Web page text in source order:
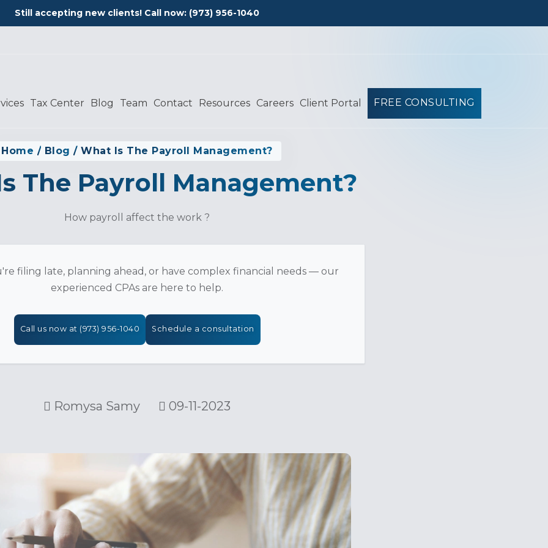
Still accepting new clients! Call now: (973) 956-1040
Tax Center Blog Team Contact Resources Careers Client Portal FREE CONSULTING
Home / Blog / What Is The Payroll Management?
The Payroll Management?
How payroll affect the work ?
filing late, planning ahead, or have complex financial needs — our
experienced CPAs are here to help.
Call us now at (973) 956-1040 Schedule a consultation
Romysa Samy 09-11-2023